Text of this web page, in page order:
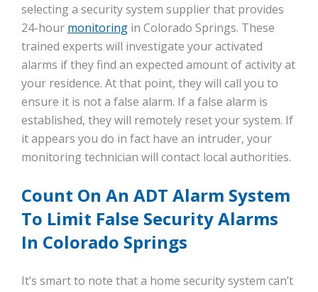
selecting a security system supplier that provides
24-hour monitoring in Colorado Springs. These
trained experts will investigate your activated
alarms if they find an expected amount of activity at
your residence. At that point, they will call you to
ensure it is not a false alarm. If a false alarm is
established, they will remotely reset your system. If
it appears you do in fact have an intruder, your
monitoring technician will contact local authorities.
Count On An ADT Alarm System
To Limit False Security Alarms
In Colorado Springs
It’s smart to note that a home security system can’t